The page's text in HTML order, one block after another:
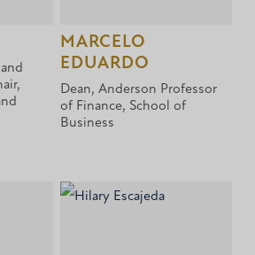
MARCELO
EDUARDO
Dean, Anderson Professor
of Finance, School of
Business